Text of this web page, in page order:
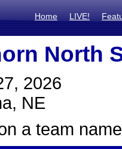
Home LIVE!
North
2026
NE
a team